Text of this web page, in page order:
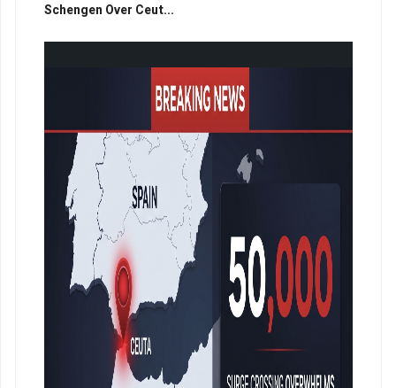
Schengen Over Ceut...